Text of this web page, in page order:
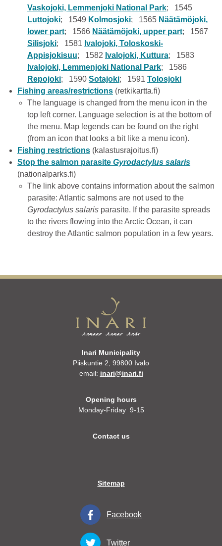
Vaskojoki, Lemmenjoki National Park; 1545
Luttojoki; 1549 Kolmosjoki; 1565 Näätämöjoki,
lower part; 1566 Näätämöjoki, upper part; 1567
Silisjoki; 1581 Ivalojoki, Toloskoski-
Appisjokisuu; 1582 Ivalojoki, Kuttura; 1583
Ivalojoki, Lemmenjoki National Park; 1586
Repojoki; 1590 Sotajoki; 1591 Tolosjoki
Fishing areas/restrictions (retkikartta.fi)
The language is changed from the menu icon in the
top left corner. Language selection is at the bottom of
the menu. Map legends can be found on the right
(from an icon that looks a bit like a menu icon).
Fishing restrictions (kalastusrajoitus.fi)
Stop the salmon parasite Gyrodactylus salaris
(nationalparks.fi)
The link above contains information about the salmon
parasite: Atlantic salmons are not used to the
Gyrodactylus salaris parasite. If the parasite spreads
to the rivers flowing into the Arctic Ocean, it can
destroy the Atlantic salmon population in a few years.
Inari Municipality
Piiskuntie 2, 99800 Ivalo
email: inari@inari.fi
Opening hours
Monday-Friday 9-15
Contact us
Sitemap
Facebook
Twitter